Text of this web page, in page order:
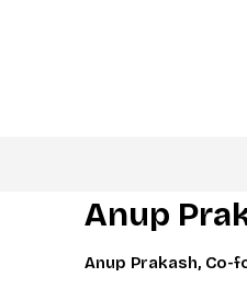
Anup
Anup Prakash, Co-